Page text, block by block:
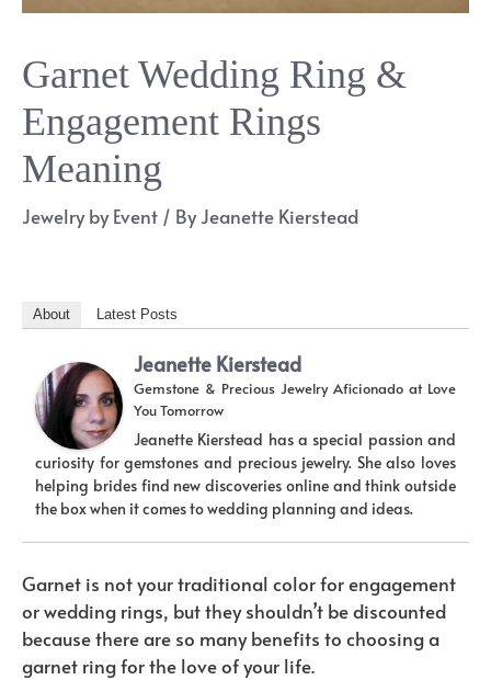
Garnet Wedding Ring &
Engagement Rings
Meaning
Jewelry by Event / ByJeanette Kierstead
About Latest Posts
Jeanette Kierstead
Gemstone & Precious Jewelry Aficionado at Love
You Tomorrow
Jeanette Kierstead has a special passion and
curiosity for gemstones and precious jewelry. She also loves
helping brides find new discoveries online and think outside
the box when it comes to wedding planning and ideas.
Garnet is not your traditional color for engagement
or wedding rings, but they shouldn’t be discounted
because there are so many benefits to choosing a
garnet ring for the love of your life.